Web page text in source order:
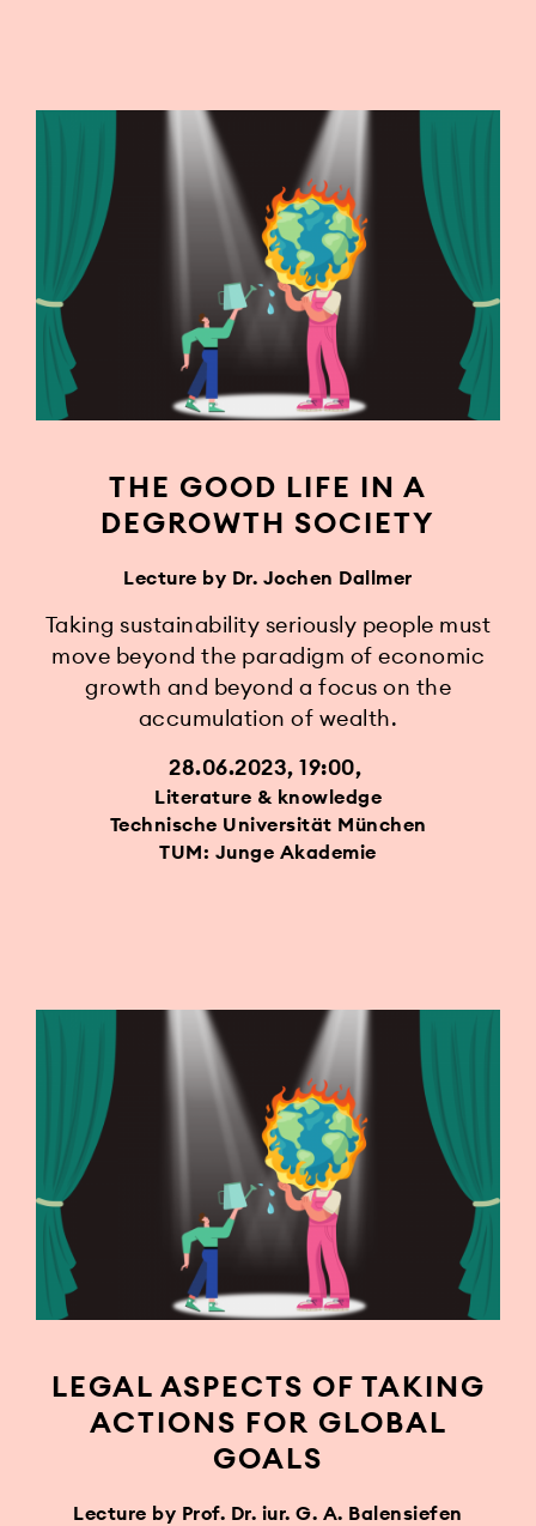
THE GOOD LIFE IN A
DEGROWTH SOCIETY
Lecture by Dr. Jochen Dallmer
Taking sustainability seriously people must
move beyond the paradigm of economic
growth and beyond a focus on the
accumulation of wealth.
28.06.2023, 19:00
Literature & knowledge
Technische Universität München
TUM: Junge Akademie
LEGAL ASPECTS OF TAKING
ACTIONS FOR GLOBAL
GOALS
Lecture by Prof. Dr. iur. G. A. Balensiefen